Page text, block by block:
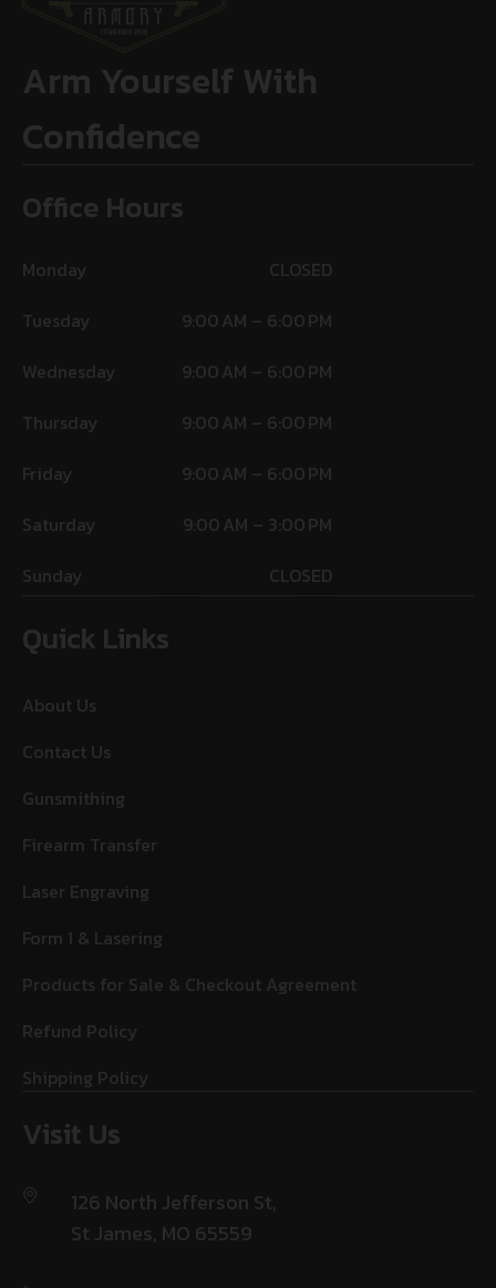
Arm Yourself With
Confidence
Office Hours
Monday
CLOSED
Tuesday
9:00 AM – 6:00 PM
Wednesday
9:00 AM – 6:00 PM
Thursday
9:00 AM – 6:00 PM
Friday
9:00 AM – 6:00 PM
Saturday
9:00 AM – 3:00 PM
Sunday
CLOSED
Quick Links
About Us
Contact Us
Gunsmithing
Firearm Transfer
Laser Engraving
Form 1 & Lasering
Products for Sale & Checkout Agreement
Refund Policy
Shipping Policy
Visit Us
126 North Jefferson St,
St James, MO 65559